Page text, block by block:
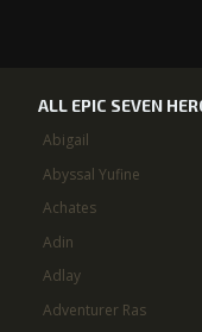
ALL EPIC SEVEN
Abigail
Abyssal Yufine
Achates
Adin
Adlay
Adventurer Ras